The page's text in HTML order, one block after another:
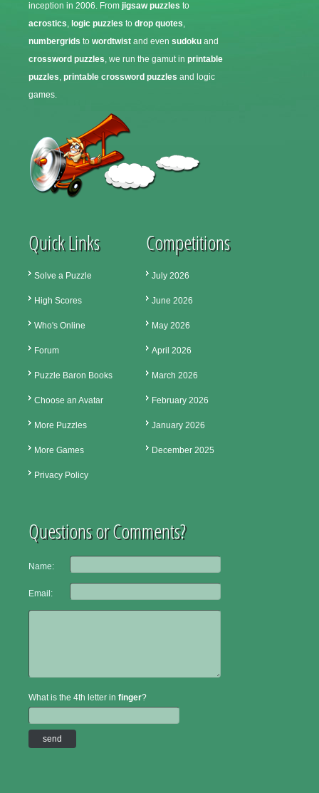
inception in 2006. From jigsaw puzzles to
acrostics, logic puzzles to drop quotes,
numbergrids to wordtwist and even sudoku and
crossword puzzles, we run the gamut in printable
puzzles, printable crossword puzzles and logic
games.
Quick Links
Solve a Puzzle
High Scores
Who's Online
Forum
Puzzle Baron Books
Choose an Avatar
More Puzzles
More Games
Privacy Policy
Competitions
July 2026
June 2026
May 2026
April 2026
March 2026
February 2026
January 2026
December 2025
Questions or Comments?
Name:
Email:
What is the 4th letter in finger?